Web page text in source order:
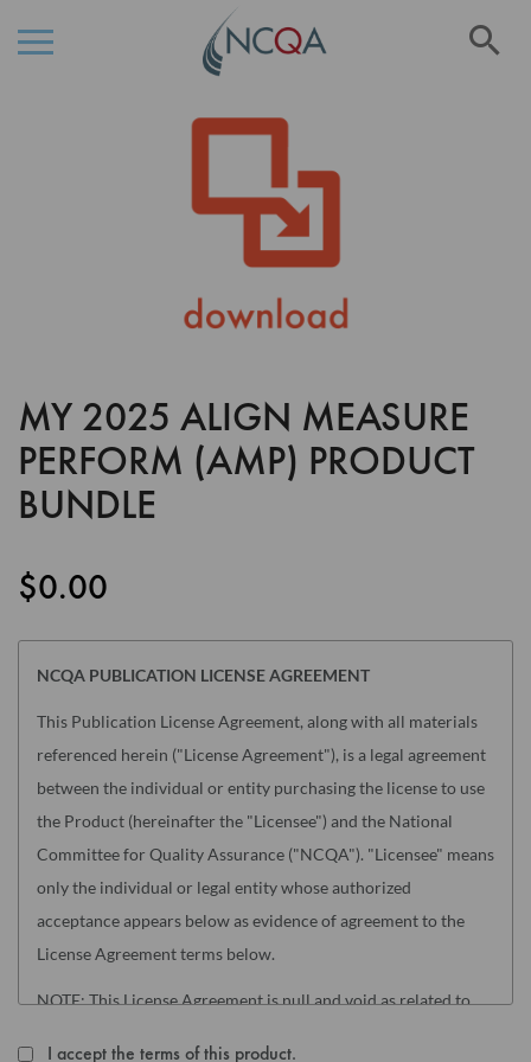
MY 2025 ALIGN MEASURE
PERFORM (AMP) PRODUCT
BUNDLE
$0.00
NCQA PUBLICATION LICENSE AGREEMENT
This Publication License Agreement, along with all materials
referenced herein ("License Agreement"), is a legal agreement
between the individual or entity purchasing the license to use
the Product (hereinafter the "Licensee") and the National
Committee for Quality Assurance ("NCQA"). "Licensee" means
only the individual or legal entity whose authorized
acceptance appears below as evidence of agreement to the
License Agreement terms below.
NOTE: This License Agreement is null and void as related to
I accept the terms of this product.
Skip
to
the
beginning
of
gallery